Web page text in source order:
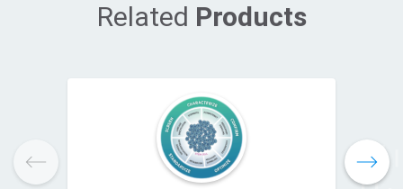
Related Products